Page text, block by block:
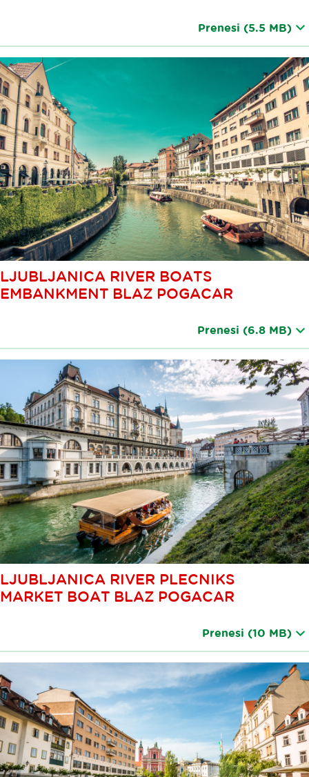
Prenesi (5.5 MB)
LJUBLJANICA RIVER BOATS
EMBANKMENT BLAZ POGACAR
Prenesi (6.8 MB)
LJUBLJANICA RIVER PLECNIKS
MARKET BOAT BLAZ POGACAR
Prenesi (10 MB)